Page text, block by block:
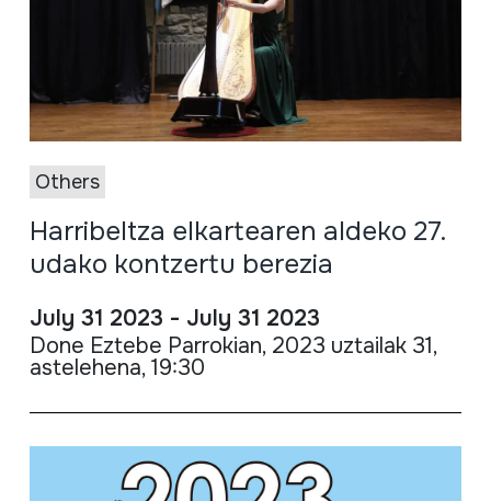
Others
Harribeltza elkartearen aldeko 27.
udako kontzertu berezia
July 31 2023 - July 31 2023
Done Eztebe Parrokian, 2023 uztailak 31,
astelehena, 19:30